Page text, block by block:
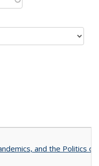
and the Politics